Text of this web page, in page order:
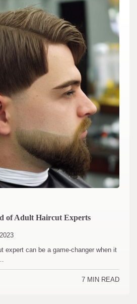
of Adult Haircut Experts
expert can be a game-changer when it
7 MIN READ